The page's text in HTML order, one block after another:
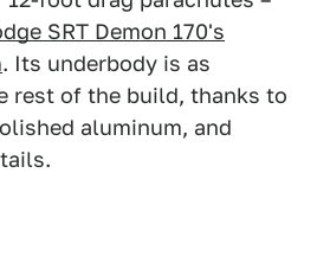
SRT Demon 170's
. Its underbody is as
rest of the build, thanks to
aluminum, and